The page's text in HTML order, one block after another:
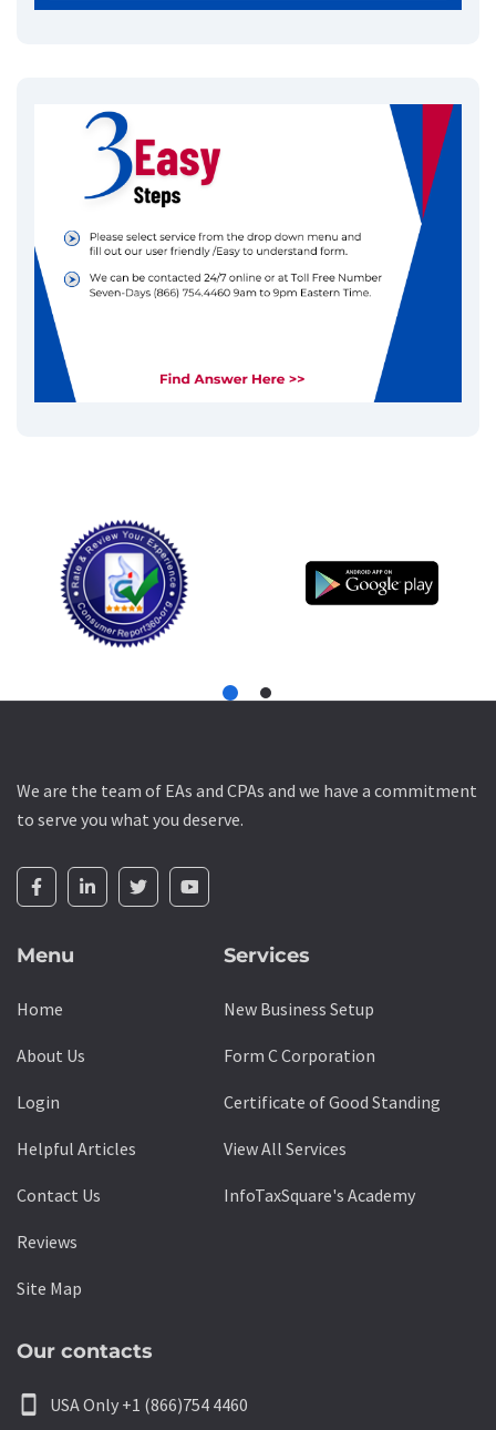
We are the team of EAs and CPAs and we have a commitment
to serve you what you deserve.
Menu
Home
About Us
Login
Helpful Articles
Contact Us
Reviews
Site Map
Services
New Business Setup
Form C Corporation
Certificate of Good Standing
View All Services
InfoTaxSquare's Academy
Our contacts
smartphone USA Only +1 (866)754 4460